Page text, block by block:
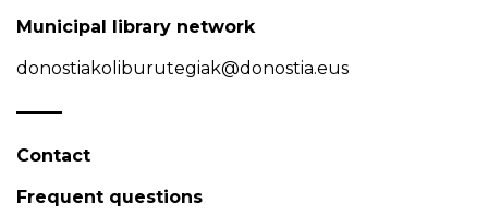
Municipal library network
donostiakoliburutegiak@donostia.eus
Contact
Frequent questions